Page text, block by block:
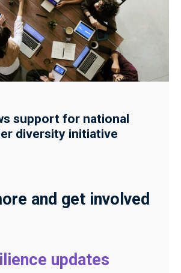
support for national
diversity initiative
and get involved
updates